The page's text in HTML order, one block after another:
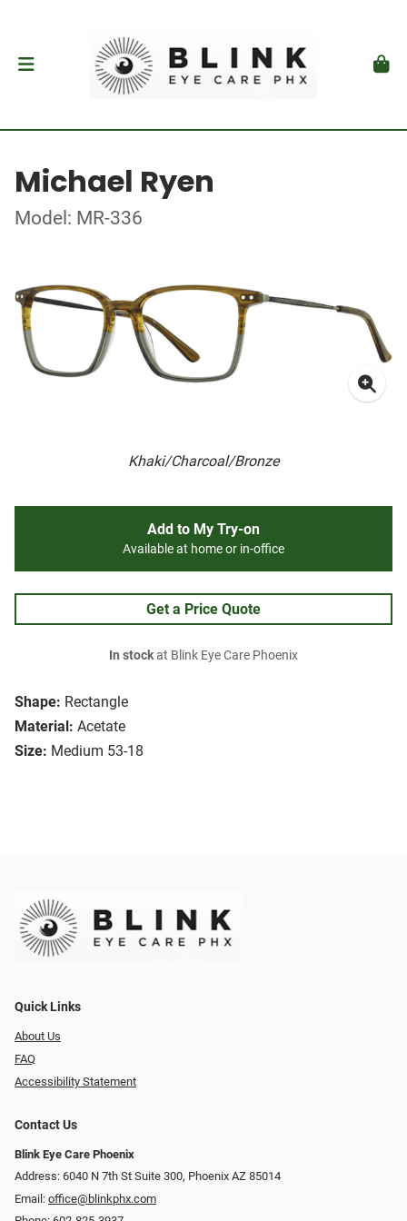
Michael Ryen
Model: MR-336
Khaki/Charcoal/Bronze
Shape: Rectangle
Material: Acetate
Size: Medium 53-18
Add to My Try-on
Available at home or in-office
Get a Price Quote
In stockat Blink Eye Care Phoenix
Quick Links
About Us
FAQ
Accessibility Statement
Contact Us
Blink Eye Care Phoenix
Address: 6040 N 7th St Suite 300, Phoenix AZ 85014
Email: office@blinkphx.com